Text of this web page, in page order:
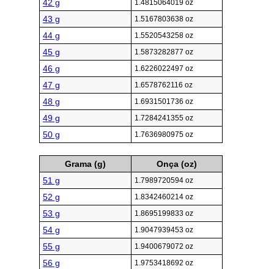
42 g 1.4815064019 oz
43 g 1.5167803638 oz
44 g 1.5520543258 oz
45 g 1.5873282877 oz
46 g 1.6226022497 oz
47 g 1.6578762116 oz
48 g 1.6931501736 oz
49 g 1.7284241355 oz
50 g 1.7636980975 oz
Grama (g)
Onça (oz)
51 g
1.7989720594 oz
52 g 1.8342460214 oz
53 g 1.8695199833 oz
54 g 1.9047939453 oz
55 g 1.9400679072 oz
56 g 1.9753418692 oz